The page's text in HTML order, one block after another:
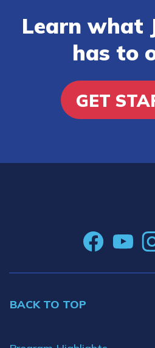
Learn what
has to
GET
BACK TO TOP